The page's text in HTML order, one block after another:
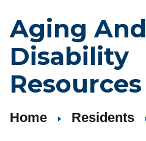
Aging And
Disability
Resources
Home Residents